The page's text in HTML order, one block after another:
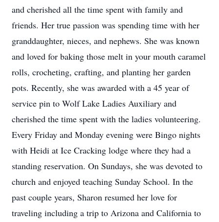
and cherished all the time spent with family and
friends. Her true passion was spending time with her
granddaughter, nieces, and nephews. She was known
and loved for baking those melt in your mouth caramel
rolls, crocheting, crafting, and planting her garden
pots. Recently, she was awarded with a 45 year of
service pin to Wolf Lake Ladies Auxiliary and
cherished the time spent with the ladies volunteering.
Every Friday and Monday evening were Bingo nights
with Heidi at Ice Cracking lodge where they had a
standing reservation. On Sundays, she was devoted to
church and enjoyed teaching Sunday School. In the
past couple years, Sharon resumed her love for
traveling including a trip to Arizona and California to